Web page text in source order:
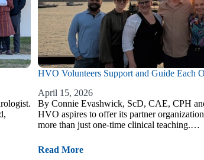
HVO Volunteers Support and Guide Each
April 15, 2026
By Connie Evashwick, ScD, CAE, CPH
HVO aspires to offer its partner
more than just one-time clinical teaching.…
Read More